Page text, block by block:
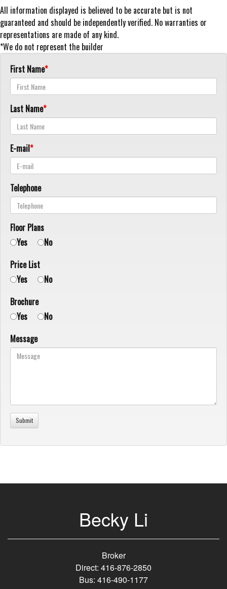
All information displayed is believed to be accurate but is not
guaranteed and should be independently verified. No warranties or
representations are made of any kind.
*We do not represent the builder
First Name
Last Name
E-mail
Telephone
Floor Plans
Yes
No
Price List
Yes
No
Brochure
Yes
No
Message
Becky Li
Broker
Direct: 416-876-2850
Bus: 416-490-1177